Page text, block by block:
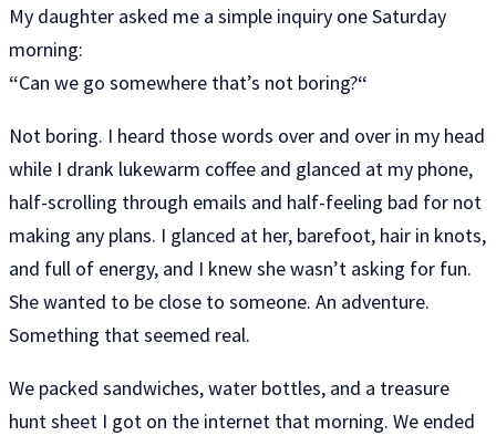
My daughter asked me a simple inquiry one Saturday
morning:
“Can we go somewhere that’s not boring?“
Not boring. I heard those words over and over in my head
while I drank lukewarm coffee and glanced at my phone,
half-scrolling through emails and half-feeling bad for not
making any plans. I glanced at her, barefoot, hair in knots,
and full of energy, and I knew she wasn’t asking for fun.
She wanted to be close to someone. An adventure.
Something that seemed real.
We packed sandwiches, water bottles, and a treasure
hunt sheet I got on the internet that morning. We ended